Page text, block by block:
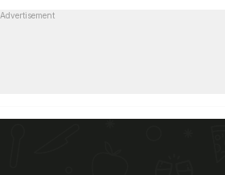
Advertisement